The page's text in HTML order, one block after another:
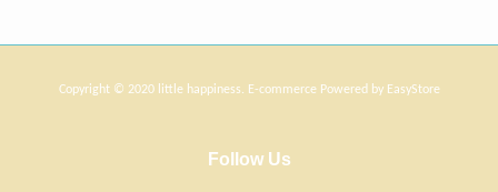
Copyright © 2020 little happiness. E-commerce Powered by EasyStore
Follow Us